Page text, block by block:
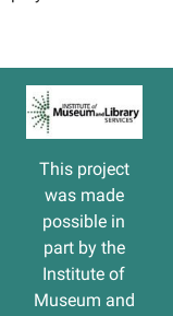
This project
was made
possible in
part by the
Institute of
Museum and